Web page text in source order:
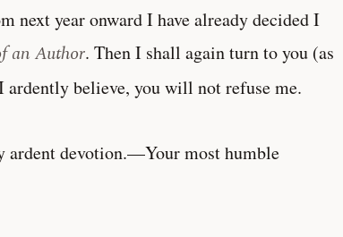
next year onward I have already decided I
an Author. Then I shall again turn to you (as
believe, you will not refuse me.
ardent devotion.—Your most humble